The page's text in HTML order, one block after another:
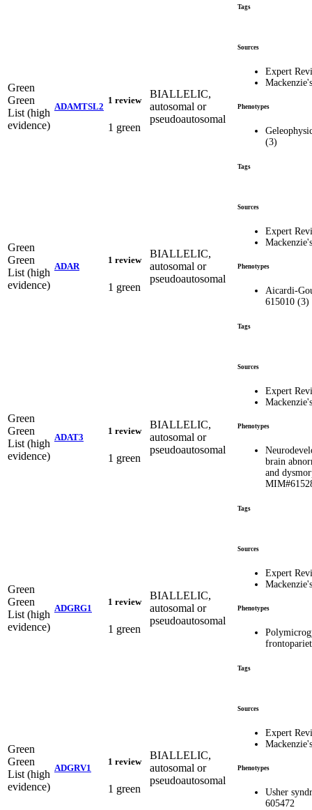
Tags
Green
Green
List (high
evidence)
ADAMTSL2
1 review
1 green
BIALLELIC,
autosomal or
pseudoautosomal
Sources
Expert
Phenotypes
(3)
Tags
Green
Green
List (high
evidence)
ADAR
1 review
1 green
BIALLELIC,
autosomal or
pseudoautosomal
Sources
Expert
Phenotypes
Aicardi-
615010 (3)
Tags
Green
Green
List (high
evidence)
ADAT3
1 review
1 green
BIALLELIC,
autosomal or
pseudoautosomal
Sources
Expert
Phenotypes
brain
and
Tags
Green
Green
List (high
evidence)
ADGRG1
1 review
1 green
BIALLELIC,
autosomal or
pseudoautosomal
Sources
Expert
Phenotypes
Tags
Green
Green
List (high
evidence)
ADGRV1
1 review
1 green
BIALLELIC,
autosomal or
pseudoautosomal
Sources
Expert
Phenotypes
Usher
605472